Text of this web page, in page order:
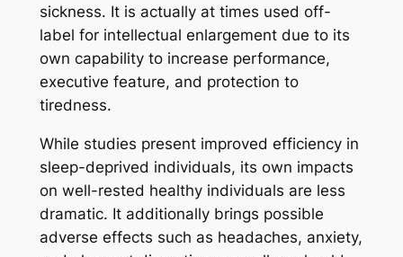
sickness. It is actually at times used off-
label for intellectual enlargement due to its
own capability to increase performance,
executive feature, and protection to
tiredness.
While studies present improved efficiency in
sleep-deprived individuals, its own impacts
on well-rested healthy individuals are less
dramatic. It additionally brings possible
adverse effects such as headaches, anxiety,